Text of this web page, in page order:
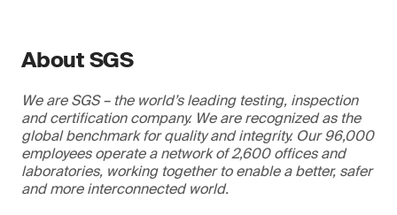
About SGS
We are SGS – the world’s leading testing, inspection
and certification company. We are recognized as the
global benchmark for quality and integrity. Our 96,000
employees operate a network of 2,600 offices and
laboratories, working together to enable a better, safer
and more interconnected world.